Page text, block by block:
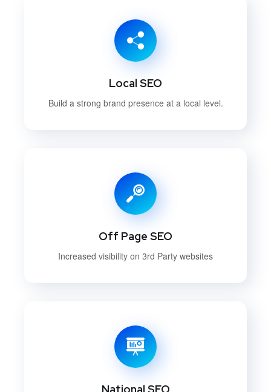
Local SEO
Build a strong brand presence at a local level.
Off Page SEO
Increased visibility on 3rd Party websites